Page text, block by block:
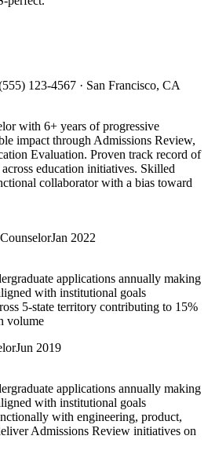
123-4567 · San Francisco, CA
with 6+ years of progressive
impact through Admissions Review,
Evaluation. Proven track record of
education initiatives. Skilled
collaborator with a bias toward
Jan 2022
applications annually making
with institutional goals
5-state territory contributing to 15%
volume
Jun 2019
applications annually making
with institutional goals
with engineering, product,
Admissions Review initiatives on